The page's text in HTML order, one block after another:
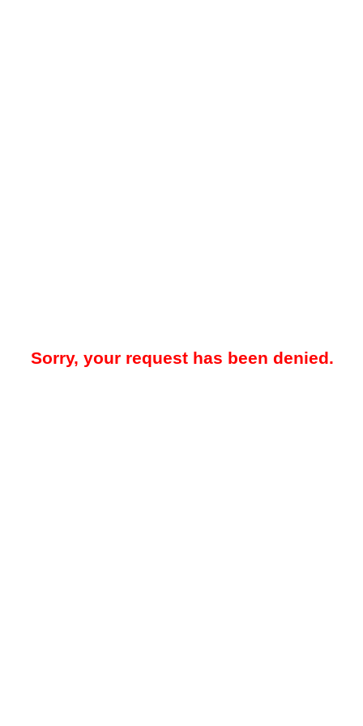
Sorry, your request has been denied.